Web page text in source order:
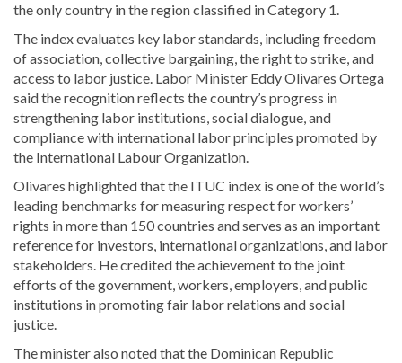
the only country in the region classified in Category 1.
The index evaluates key labor standards, including freedom
of association, collective bargaining, the right to strike, and
access to labor justice. Labor Minister Eddy Olivares Ortega
said the recognition reflects the country’s progress in
strengthening labor institutions, social dialogue, and
compliance with international labor principles promoted by
the International Labour Organization.
Olivares highlighted that the ITUC index is one of the world’s
leading benchmarks for measuring respect for workers’
rights in more than 150 countries and serves as an important
reference for investors, international organizations, and labor
stakeholders. He credited the achievement to the joint
efforts of the government, workers, employers, and public
institutions in promoting fair labor relations and social
justice.
The minister also noted that the Dominican Republic